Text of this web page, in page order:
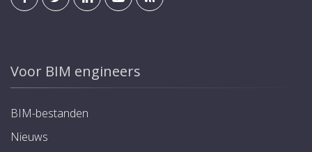
Voor BIM engineers
BIM-bestanden
Nieuws